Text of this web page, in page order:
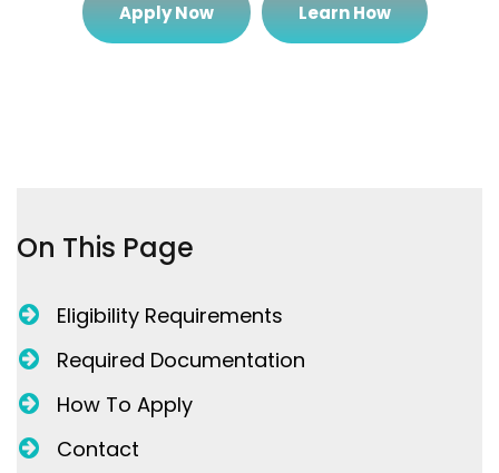
Apply Now Learn How
On This Page
Eligibility Requirements
Required Documentation
How To Apply
Contact